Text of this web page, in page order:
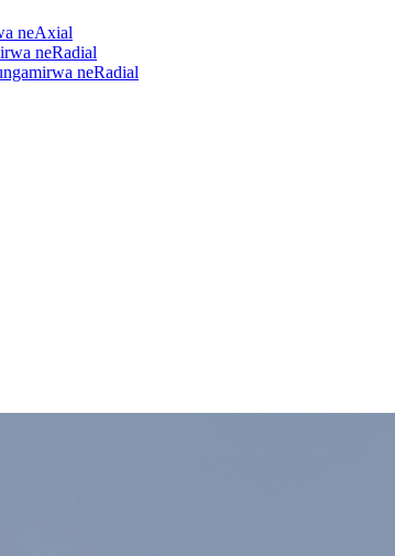
neAxial
neRadial
neRadial